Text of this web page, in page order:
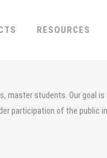
RESOURCES
master students. Our goal
participation of the public